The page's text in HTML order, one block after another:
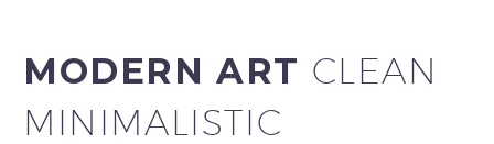
MODERN ART CLEAN
MINIMALISTIC